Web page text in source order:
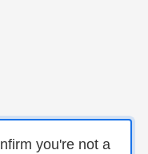
you're not a